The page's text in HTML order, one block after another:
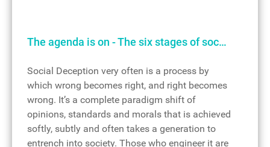
The agenda is on - The six stages of soc…
Social Deception very often is a process by
which wrong becomes right, and right becomes
wrong. It’s a complete paradigm shift of
opinions, standards and morals that is achieved
softly, subtly and often takes a generation to
entrench into society. Those who engineer it are